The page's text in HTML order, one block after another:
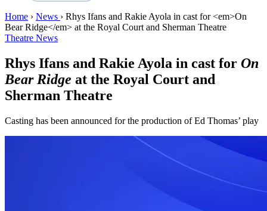
Home › News › Rhys Ifans and Rakie Ayola in cast for <em>On
Bear Ridge</em> at the Royal Court and Sherman Theatre
Theatre News
Rhys Ifans and Rakie Ayola in cast for On
Bear Ridge at the Royal Court and
Sherman Theatre
Casting has been announced for the production of Ed Thomas’ play